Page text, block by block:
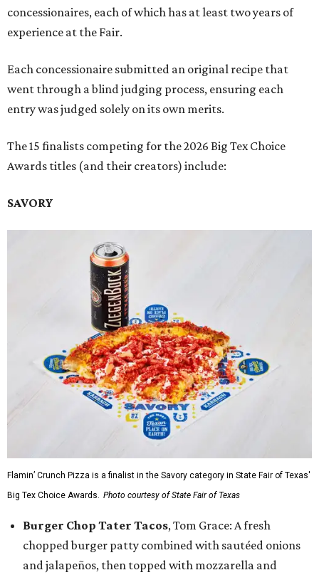
concessionaires, each of which has at least two years of
experience at the Fair.
Each concessionaire submitted an original recipe that
went through a blind judging process, ensuring each
entry was judged solely on its own merits.
The 15 finalists competing for the 2026 Big Tex Choice
Awards titles (and their creators) include:
SAVORY
Flamin’ Crunch Pizza is a finalist in the Savory category in State Fair of Texas'
Big Tex Choice Awards. Photo courtesy of State Fair of Texas
Burger Chop Tater Tacos, Tom Grace: A fresh
chopped burger patty combined with sautéed onions
and jalapeños, then topped with mozzarella and